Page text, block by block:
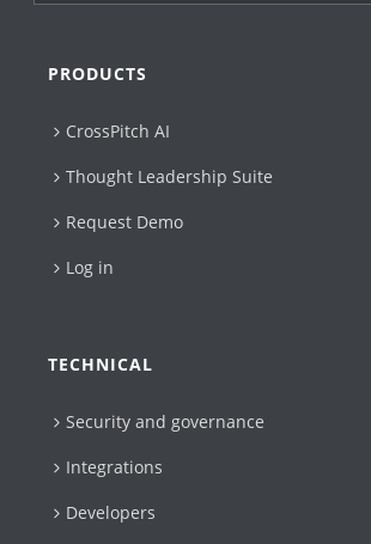
PRODUCTS
CrossPitch AI
Thought Leadership Suite
Request Demo
Log in
TECHNICAL
Security and governance
Integrations
Developers